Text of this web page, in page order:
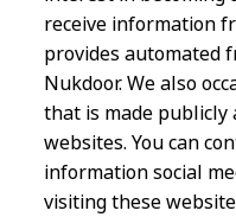
receive information
provides automated
Nukdoor. We also
that is made publicly
websites. You can
information social
visiting these